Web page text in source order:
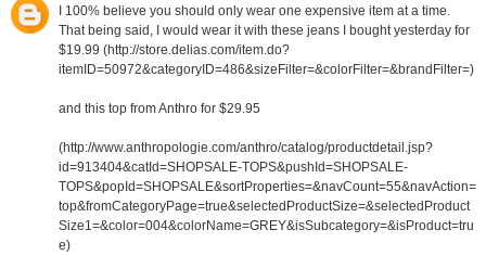
I 100% believe you should only wear one expensive item at a time.
That being said, I would wear it with these jeans I bought yesterday for
$19.99 (http://store.delias.com/item.do?
itemID=50972&categoryID=486&sizeFilter=&colorFilter=&brandFilter=)
and this top from Anthro for $29.95
(http://www.anthropologie.com/anthro/catalog/productdetail.jsp?
id=913404&catId=SHOPSALE-TOPS&pushId=SHOPSALE-
TOPS&popId=SHOPSALE&sortProperties=&navCount=55&navAction=
top&fromCategoryPage=true&selectedProductSize=&selectedProduct
Size1=&color=004&colorName=GREY&isSubcategory=&isProduct=tru
e)